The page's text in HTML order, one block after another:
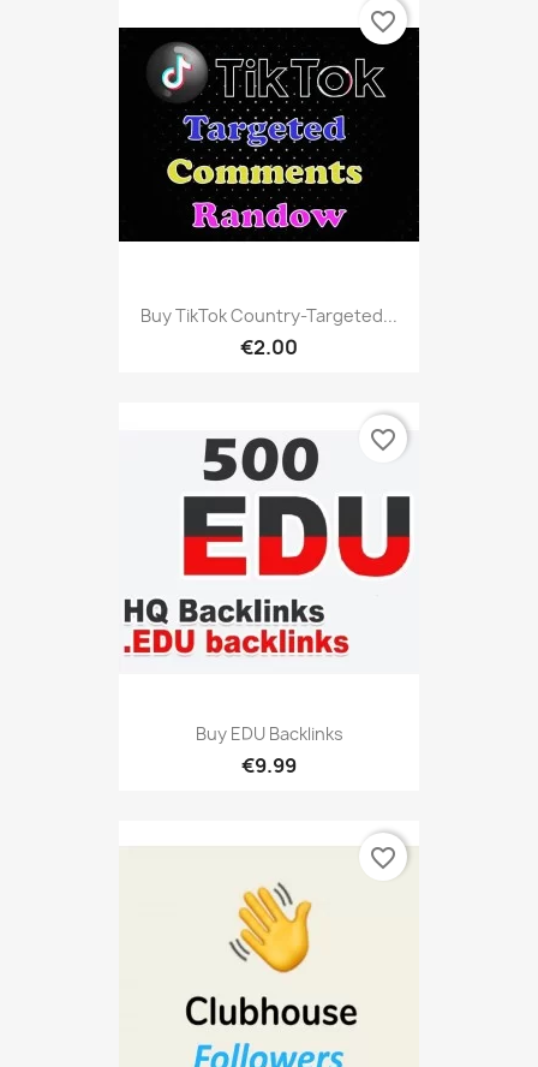
Buy TikTok Country-Targeted...
€2.00
favorite_border
Buy EDU Backlinks
€9.99
favorite_border
favorite_border